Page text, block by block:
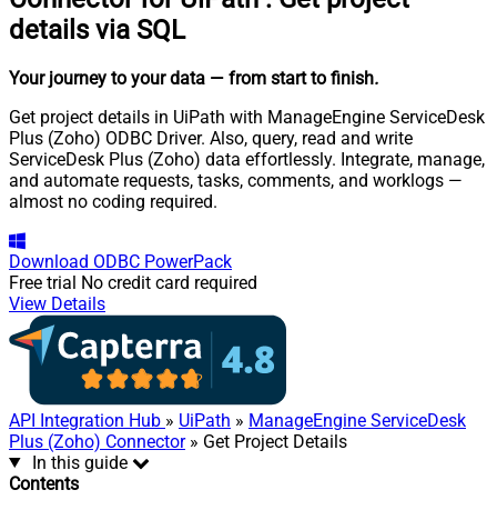
details via SQL
Your journey to your data — from start to finish.
Get project details in UiPath with ManageEngine ServiceDesk
Plus (Zoho) ODBC Driver. Also, query, read and write
ServiceDesk Plus (Zoho) data effortlessly. Integrate, manage,
and automate requests, tasks, comments, and worklogs —
almost no coding required.
Download ODBC PowerPack
Free trial No credit card required
View Details
API Integration Hub » UiPath » ManageEngine ServiceDesk
Plus (Zoho) Connector» Get Project Details
In this guide
Contents